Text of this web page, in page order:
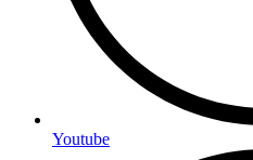
Youtube